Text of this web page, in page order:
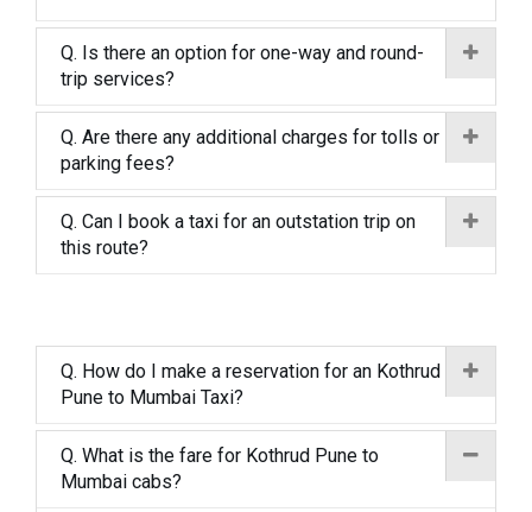
Q. Is there an option for one-way and round-
trip services?
Q. Are there any additional charges for tolls or
parking fees?
Q. Can I book a taxi for an outstation trip on
this route?
Q. How do I make a reservation for an Kothrud
Pune to Mumbai Taxi?
Q. What is the fare for Kothrud Pune to
Mumbai cabs?